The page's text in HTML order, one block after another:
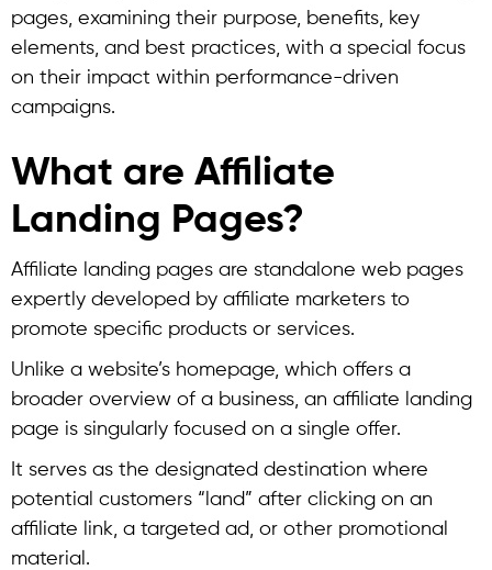
pages, examining their purpose, benefits, key
elements, and best practices, with a special focus
on their impact within performance-driven
campaigns.
What are Affiliate
Landing Pages?
Affiliate landing pages are standalone web pages
expertly developed by affiliate marketers to
promote specific products or services.
Unlike a website’s homepage, which offers a
broader overview of a business, an affiliate landing
page is singularly focused on a single offer.
It serves as the designated destination where
potential customers “land” after clicking on an
affiliate link, a targeted ad, or other promotional
material.